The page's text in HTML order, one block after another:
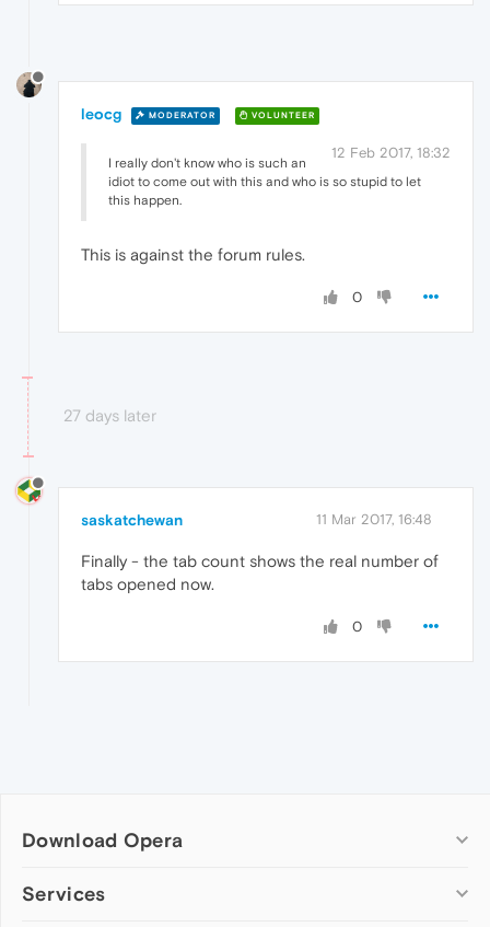
leocg MODERATOR VOLUNTEER
12 Feb 2017, 18:32
I really don't know who is such an
idiot to come out with this and who is so stupid to let
this happen.
This is against the forum rules.
0
27 days later
saskatchewan 11 Mar 2017, 16:48
Finally - the tab count shows the real number of
tabs opened now.
0
Download Opera
Computer browsers
Services